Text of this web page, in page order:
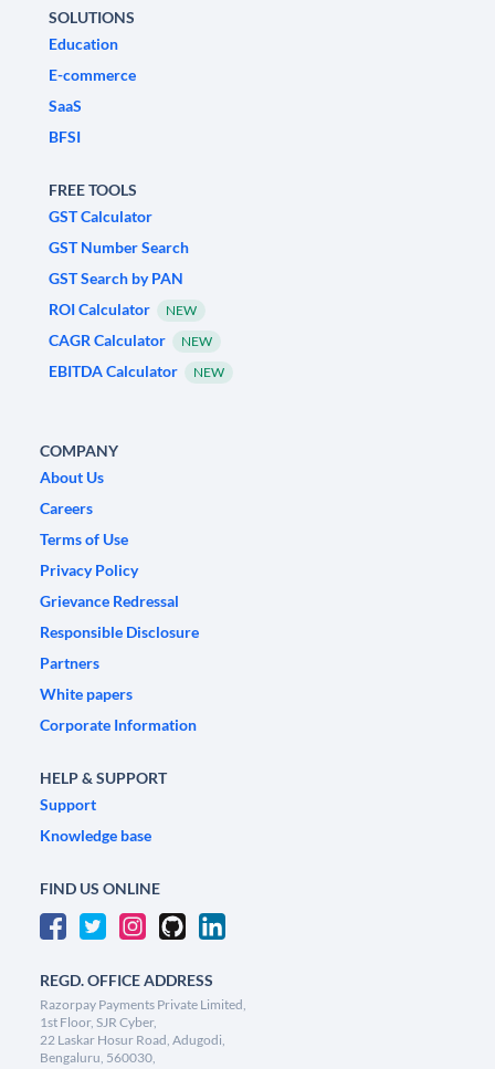
SOLUTIONS
Education
E-commerce
SaaS
BFSI
FREE TOOLS
GST Calculator
GST Number Search
GST Search by PAN
ROI Calculator
NEW
CAGR Calculator NEW
EBITDA Calculator NEW
COMPANY
About Us
Careers
Terms of Use
Privacy Policy
Grievance Redressal
Responsible Disclosure
Partners
White papers
Corporate Information
HELP & SUPPORT
Support
Knowledge base
FIND US ONLINE
REGD. OFFICE ADDRESS
Razorpay Payments Private Limited,
1st Floor, SJR Cyber,
22 Laskar Hosur Road, Adugodi,
Bengaluru, 560030,